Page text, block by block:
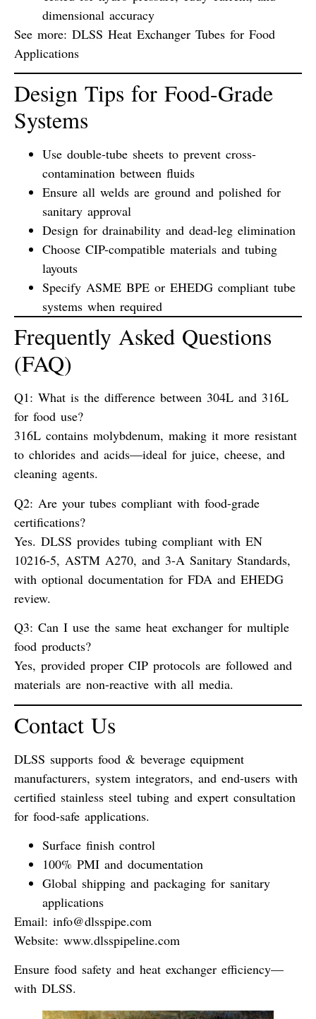
dimensional accuracy
See more: DLSS Heat Exchanger Tubes for Food
Applications
Design Tips for Food-Grade
Systems
Use double-tube sheets to prevent cross-
contamination between fluids
Ensure all welds are ground and polished for
sanitary approval
Design for drainability and dead-leg elimination
Choose CIP-compatible materials and tubing
layouts
Specify ASME BPE or EHEDG compliant tube
systems when required
Frequently Asked Questions
(FAQ)
Q1: What is the difference between 304L and 316L
for food use?
316L contains molybdenum, making it more resistant
to chlorides and acids—ideal for juice, cheese, and
cleaning agents.
Q2: Are your tubes compliant with food-grade
certifications?
Yes. DLSS provides tubing compliant with EN
10216-5, ASTM A270, and 3-A Sanitary Standards,
with optional documentation for FDA and EHEDG
review.
Q3: Can I use the same heat exchanger for multiple
food products?
Yes, provided proper CIP protocols are followed and
materials are non-reactive with all media.
Contact Us
DLSS supports food & beverage equipment
manufacturers, system integrators, and end-users with
certified stainless steel tubing and expert consultation
for food-safe applications.
Surface finish control
100% PMI and documentation
Global shipping and packaging for sanitary
applications
Email: info@dlsspipe.com
Website: www.dlsspipeline.com
Ensure food safety and heat exchanger efficiency—
with DLSS.